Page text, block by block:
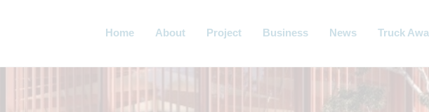
Home About Project Business News Truck